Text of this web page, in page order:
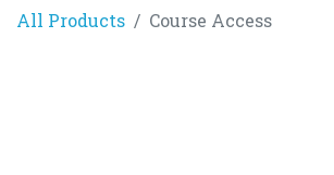
All Products Course Access